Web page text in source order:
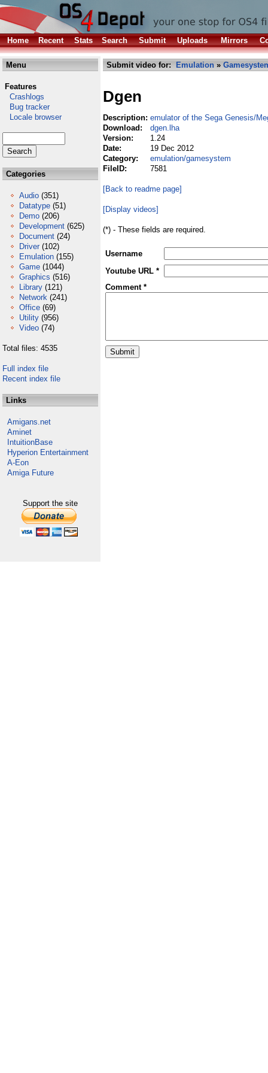
Home Recent Stats Search Submit Uploads Mirrors
Menu
Features
Crashlogs
Bug tracker
Locale browser
Categories
Audio (351)
Datatype (51)
Demo (206)
Development (625)
Document (24)
Driver (102)
Emulation (155)
Game (1044)
Graphics (516)
Library (121)
Network (241)
Office (69)
Utility (956)
Video (74)
Total files: 4535
Full index file
Recent index file
Links
Amigans.net
Aminet
IntuitionBase
Hyperion Entertainment
A-Eon
Amiga Future
Support the site
Submit video for: Emulation »
Dgen
Description: emulator of the Sega Genesis/
Download:
dgen.lha
Version:
1.24
Date:
19 Dec 2012
Category:
emulation/gamesystem
FileID:
7581
[Back to readme page]
[Display videos]
(*) - These fields are required.
Username
Youtube URL *
Comment *